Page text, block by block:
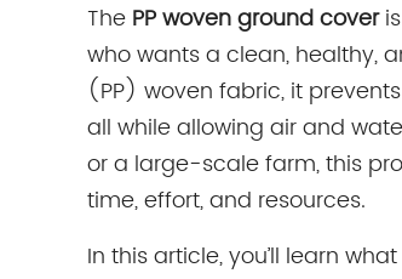
The PP woven ground cover
who wants a clean, healthy,
(PP) woven fabric, it
all while allowing air and
or a large-scale farm, this
time, effort, and resources.
In this article, you’ll learn